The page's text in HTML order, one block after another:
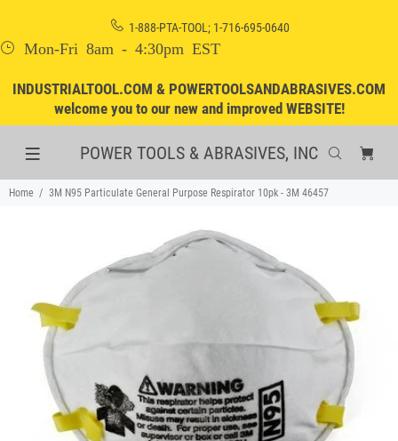
1-888-PTA-TOOL; 1-716-695-0640
Mon-Fri 8am - 4:30pm EST
INDUSTRIALTOOL.COM & POWERTOOLSANDABRASIVES.COM
welcome you to our new and improved WEBSITE!
POWER TOOLS & ABRASIVES, INC
Home 3M N95 Particulate General Purpose Respirator 10pk - 3M 46457